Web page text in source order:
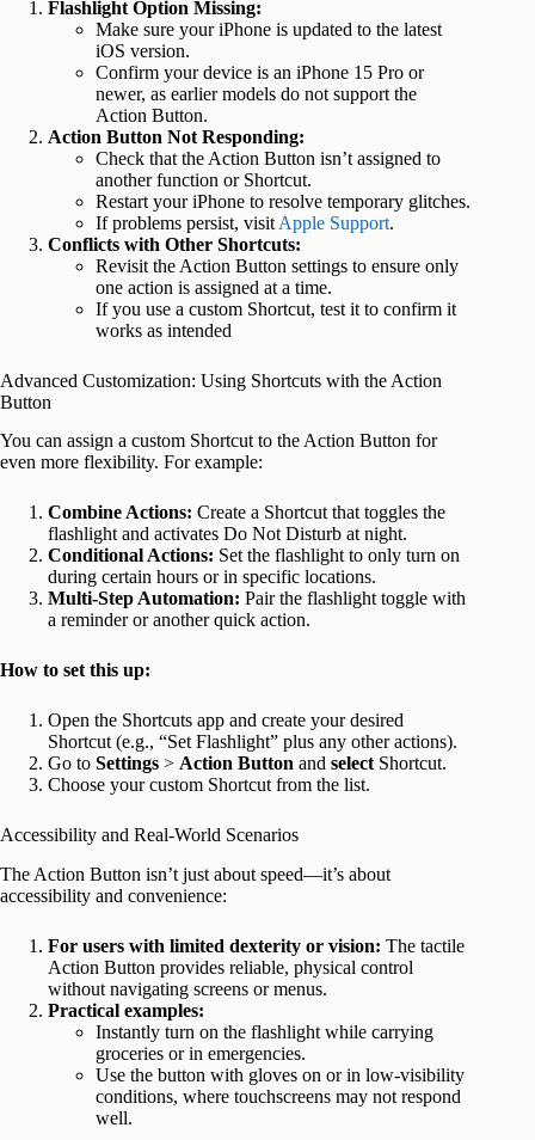
Flashlight Option Missing:
Make sure your iPhone is updated to the latest
iOS version.
Confirm your device is an iPhone 15 Pro or
newer, as earlier models do not support the
Action Button.
Action Button Not Responding:
Check that the Action Button isn’t assigned to
another function or Shortcut.
Restart your iPhone to resolve temporary glitches.
If problems persist, visit Apple Support.
Conflicts with Other Shortcuts:
Revisit the Action Button settings to ensure only
one action is assigned at a time.
If you use a custom Shortcut, test it to confirm it
works as intended
Advanced Customization: Using Shortcuts with the Action
Button
You can assign a custom Shortcut to the Action Button for
even more flexibility. For example:
Combine Actions: Create a Shortcut that toggles the
flashlight and activates Do Not Disturb at night.
Conditional Actions: Set the flashlight to only turn on
during certain hours or in specific locations.
Multi-Step Automation: Pair the flashlight toggle with
a reminder or another quick action.
How to set this up:
Open the Shortcuts app and create your desired
Shortcut (e.g., “Set Flashlight” plus any other actions).
Go to Settings > Action Button and selectShortcut.
Choose your custom Shortcut from the list.
Accessibility and Real-World Scenarios
The Action Button isn’t just about speed—it’s about
accessibility and convenience:
For users with limited dexterity or vision: The tactile
Action Button provides reliable, physical control
without navigating screens or menus.
Practical examples:
Instantly turn on the flashlight while carrying
groceries or in emergencies.
Use the button with gloves on or in low-visibility
conditions, where touchscreens may not respond
well.